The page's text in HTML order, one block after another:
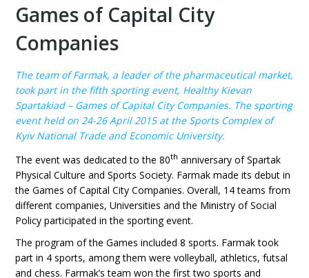
Games of Capital City
Companies
The team of Farmak, a leader of the pharmaceutical market,
took part in the fifth sporting event, Healthy Kievan
Spartakiad – Games of Capital City Companies. The sporting
event held on 24-26 April 2015 at the Sports Complex of
Kyiv National Trade and Economic University.
The event was dedicated to the 80th anniversary of Spartak
Physical Culture and Sports Society. Farmak made its debut in
the Games of Capital City Companies. Overall, 14 teams from
different companies, Universities and the Ministry of Social
Policy participated in the sporting event.
The program of the Games included 8 sports. Farmak took
part in 4 sports, among them were volleyball, athletics, futsal
and chess. Farmak’s team won the first two sports and